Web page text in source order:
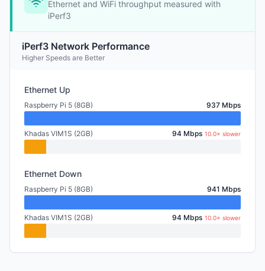
Ethernet and WiFi throughput measured with
iPerf3
iPerf3 Network Performance
Higher Speeds are Better
Ethernet Up
Raspberry Pi 5 (8GB) 937 Mbps
Khadas VIM1S (2GB) 94 Mbps 10.0× slower
Ethernet Down
Raspberry Pi 5 (8GB) 941 Mbps
Khadas VIM1S (2GB) 94 Mbps 10.0× slower